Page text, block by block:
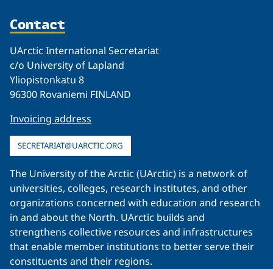
Contact
UArctic International Secretariat
c/o University of Lapland
Yliopistonkatu 8
96300 Rovaniemi FINLAND
Invoicing address
SECRETARIAT@UARCTIC.ORG
The University of the Arctic (UArctic) is a network of
universities, colleges, research institutes, and other
organizations concerned with education and research
in and about the North. UArctic builds and
strengthens collective resources and infrastructures
that enable member institutions to better serve their
constituents and their regions.